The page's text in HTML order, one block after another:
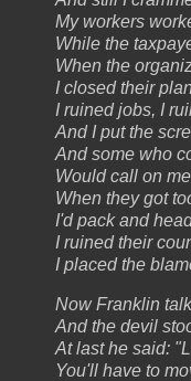
My workers
While the
When the
I closed their
I ruined jobs, I
And I put the
And some who
Would call on
When they got
I'd pack and
I ruined their
I placed the
Now Franklin
And the devil
At last he said:
You'll have to